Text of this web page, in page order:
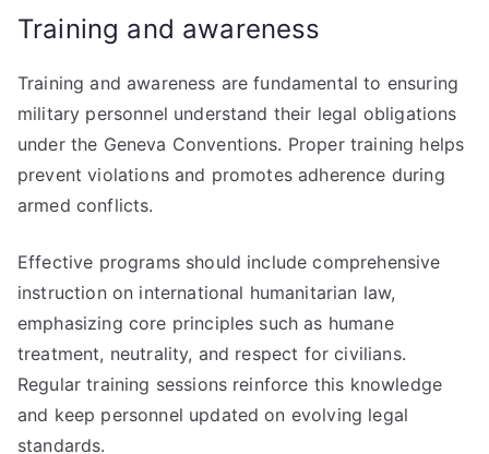
Training and awareness
Training and awareness are fundamental to ensuring
military personnel understand their legal obligations
under the Geneva Conventions. Proper training helps
prevent violations and promotes adherence during
armed conflicts.
Effective programs should include comprehensive
instruction on international humanitarian law,
emphasizing core principles such as humane
treatment, neutrality, and respect for civilians.
Regular training sessions reinforce this knowledge
and keep personnel updated on evolving legal
standards.